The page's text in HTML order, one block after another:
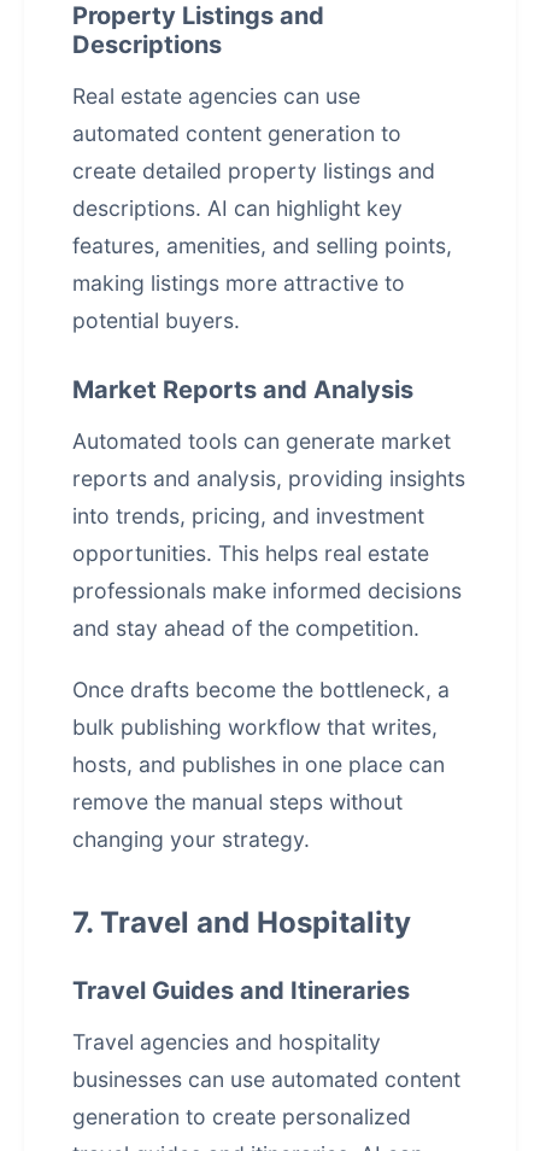
Property Listings and
Descriptions
Real estate agencies can use
automated content generation to
create detailed property listings and
descriptions. AI can highlight key
features, amenities, and selling points,
making listings more attractive to
potential buyers.
Market Reports and Analysis
Automated tools can generate market
reports and analysis, providing insights
into trends, pricing, and investment
opportunities. This helps real estate
professionals make informed decisions
and stay ahead of the competition.
Once drafts become the bottleneck, a
bulk publishing workflow that writes,
hosts, and publishes in one place can
remove the manual steps without
changing your strategy.
7. Travel and Hospitality
Travel Guides and Itineraries
Travel agencies and hospitality
businesses can use automated content
generation to create personalized